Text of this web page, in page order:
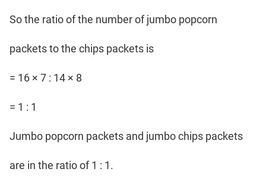
So the ratio of the number of jumbo popcorn
packets to the chips packets is
= 16 × 7 : 14 × 8
= 1 : 1
Jumbo popcorn packets and jumbo chips packets
are in the ratio of 1 : 1.